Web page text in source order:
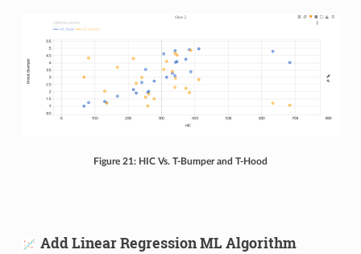
Figure 21: HIC Vs. T-Bumper and T-Hood
Add Linear Regression ML Algorithm